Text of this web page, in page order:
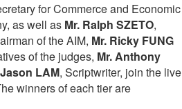
for Commerce and Economic
as well as Mr. Ralph SZETO,
of the AIM, Mr. Ricky FUNG
of the judges, Mr. Anthony
LAM, Scriptwriter, join the live
winners of each tier are